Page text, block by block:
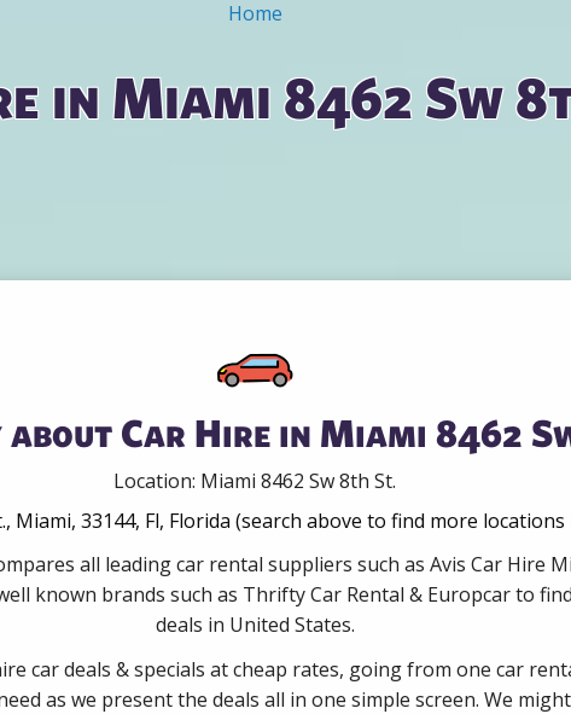
Home
in Miami 8462 Sw
Car Hire in Miami 8462
Location: Miami 8462 Sw 8th St.
Miami, 33144, Fl, Florida (search above to find more
all leading car rental suppliers such as Avis Car Hire
known brands such as Thrifty Car Rental & Europcar to
deals in United States.
car deals & specials at cheap rates, going from one car
as we present the deals all in one simple screen. We